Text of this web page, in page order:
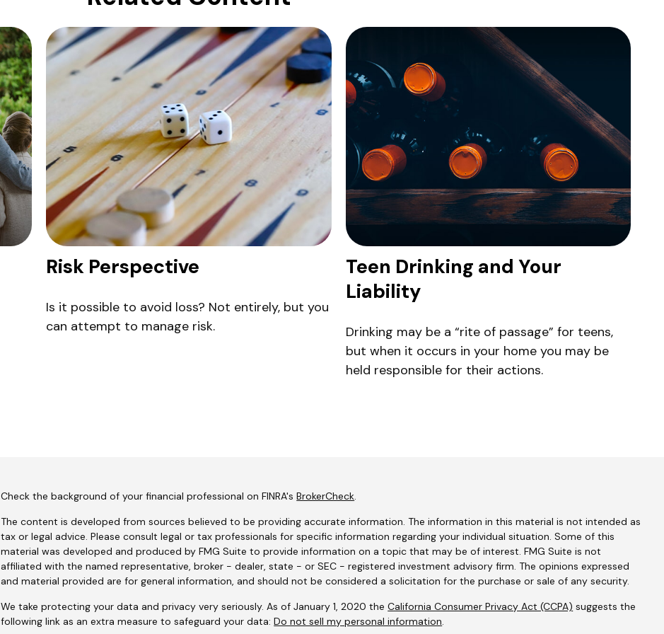
Risk Perspective
Is it possible to avoid loss? Not entirely, but you
can attempt to manage risk.
Teen Drinking and Your
Liability
Drinking may be a “rite of passage” for teens,
but when it occurs in your home you may be
held responsible for their actions.
Check the background of your financial professional on FINRA'sBrokerCheck.
The content is developed from sources believed to be providing accurate information. The information in this material is not intended as
tax or legal advice. Please consult legal or tax professionals for specific information regarding your individual situation. Some of this
material was developed and produced by FMG Suite to provide information on a topic that may be of interest. FMG Suite is not
affiliated with the named representative, broker - dealer, state - or SEC - registered investment advisory firm. The opinions expressed
and material provided are for general information, and should not be considered a solicitation for the purchase or sale of any security.
We take protecting your data and privacy very seriously. As of January 1, 2020 theCalifornia Consumer Privacy Act (CCPA) suggests the
following link as an extra measure to safeguard your data:Do not sell my personal information.